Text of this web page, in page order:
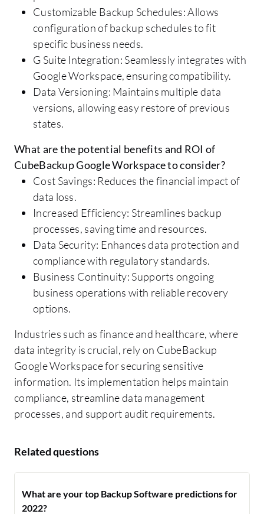
Customizable Backup Schedules: Allows
configuration of backup schedules to fit
specific business needs.
G Suite Integration: Seamlessly integrates with
Google Workspace, ensuring compatibility.
Data Versioning: Maintains multiple data
versions, allowing easy restore of previous
states.
What are the potential benefits and ROI of
CubeBackup Google Workspace to consider?
Cost Savings: Reduces the financial impact of
data loss.
Increased Efficiency: Streamlines backup
processes, saving time and resources.
Data Security: Enhances data protection and
compliance with regulatory standards.
Business Continuity: Supports ongoing
business operations with reliable recovery
options.
Industries such as finance and healthcare, where
data integrity is crucial, rely on CubeBackup
Google Workspace for securing sensitive
information. Its implementation helps maintain
compliance, streamline data management
processes, and support audit requirements.
Related questions
What are your top Backup Software predictions for
2022?